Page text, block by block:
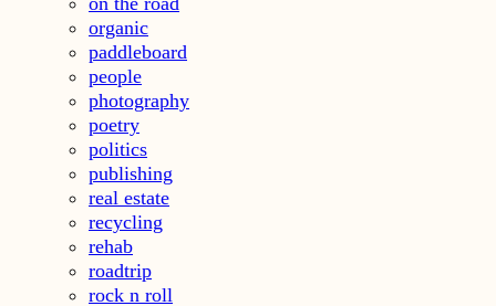
organic
paddleboard
people
photography
poetry
politics
publishing
real estate
recycling
rehab
roadtrip
rock n roll